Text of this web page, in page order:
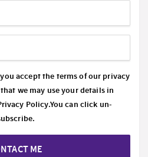
accept the terms of our privacy
we may use your details in
Policy.You can click un-
ME